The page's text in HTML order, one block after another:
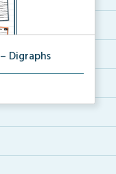
Digraphs
words with di...